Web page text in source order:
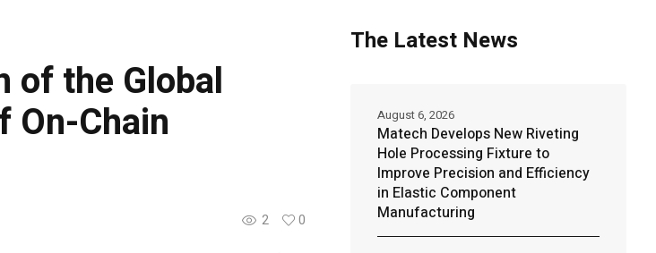
of the Global
On-Chain
2 0
The Latest News
Matech Develops New Riveting
Hole Processing Fixture to
Improve Precision and Efficiency
in Elastic Component
Manufacturing
August 6, 2026